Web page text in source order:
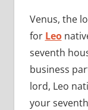
Venus, the
for Leo
seventh
business
lord, Leo
your